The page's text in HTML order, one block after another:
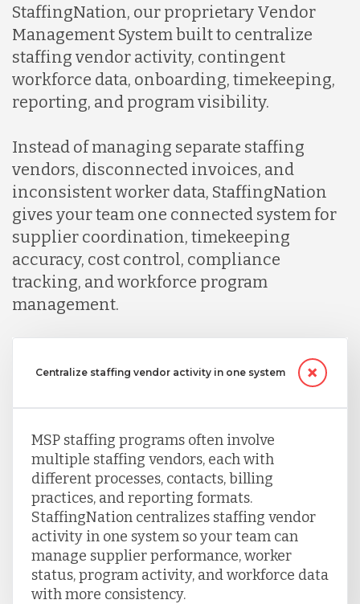
StaffingNation, our proprietary Vendor
Management System built to centralize
staffing vendor activity, contingent
workforce data, onboarding, timekeeping,
reporting, and program visibility.
Instead of managing separate staffing
vendors, disconnected invoices, and
inconsistent worker data, StaffingNation
gives your team one connected system for
supplier coordination, timekeeping
accuracy, cost control, compliance
tracking, and workforce program
management.
Centralize staffing vendor activity in one system
MSP staffing programs often involve
multiple staffing vendors, each with
different processes, contacts, billing
practices, and reporting formats.
StaffingNation centralizes staffing vendor
activity in one system so your team can
manage supplier performance, worker
status, program activity, and workforce data
with more consistency.